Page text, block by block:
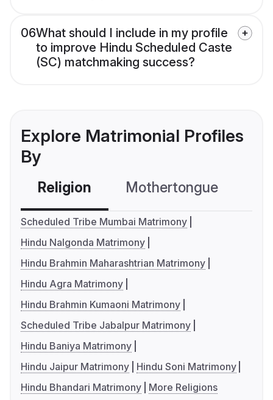
06What should I include in my profile
to improve Hindu Scheduled Caste
(SC) matchmaking success?
Explore Matrimonial Profiles
By
Religion Mothertongue
Scheduled Tribe Mumbai Matrimony
Hindu Nalgonda Matrimony
Hindu Brahmin Maharashtrian Matrimony
Hindu Agra Matrimony
Hindu Brahmin Kumaoni Matrimony
Scheduled Tribe Jabalpur Matrimony
Hindu Baniya Matrimony
Hindu Jaipur Matrimony
Hindu Soni Matrimony
Hindu Bhandari Matrimony
More Religions